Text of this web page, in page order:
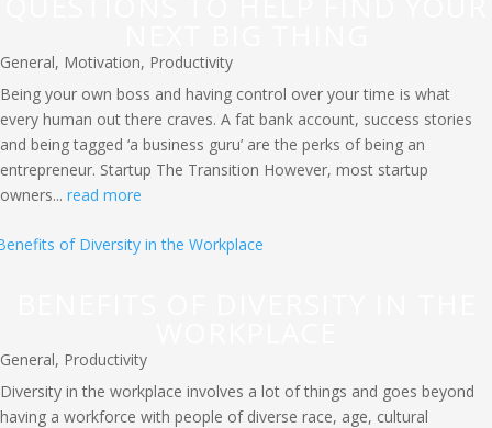
General, Motivation, Productivity
Being your own boss and having control over your time is what
every human out there craves. A fat bank account, success stories
and being tagged ‘a business guru’ are the perks of being an
entrepreneur. Startup The Transition However, most startup
owners... read more
General, Productivity
Diversity in the workplace involves a lot of things and goes beyond
having a workforce with people of diverse race, age, cultural